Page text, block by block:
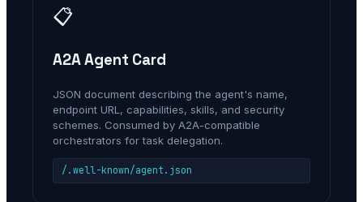
📋
A2A Agent Card
JSON document describing the agent's name,
endpoint URL, capabilities, skills, and security
schemes. Consumed by A2A-compatible
orchestrators for task delegation.
/.well-known/agent.json